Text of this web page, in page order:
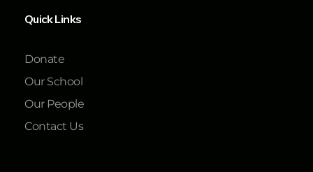
Quick Links
Donate
Our School
Our People
Contact Us